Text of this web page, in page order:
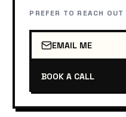
PREFER TO REACH
EMAIL ME
BOOK A CALL